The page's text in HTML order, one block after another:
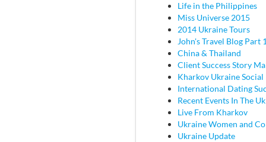
Life in the Philippines
Miss Universe 2015
2014 Ukraine Tours
John's Travel Blog Part
China & Thailand
Client Success Story
Kharkov Ukraine Social
International Dating
Recent Events In The
Live From Kharkov
Ukraine Women and
Ukraine Update